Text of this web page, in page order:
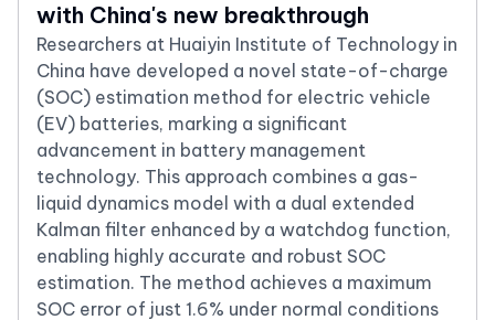
with China's new breakthrough
Researchers at Huaiyin Institute of Technology in
China have developed a novel state-of-charge
(SOC) estimation method for electric vehicle
(EV) batteries, marking a significant
advancement in battery management
technology. This approach combines a gas-
liquid dynamics model with a dual extended
Kalman filter enhanced by a watchdog function,
enabling highly accurate and robust SOC
estimation. The method achieves a maximum
SOC error of just 1.6% under normal conditions